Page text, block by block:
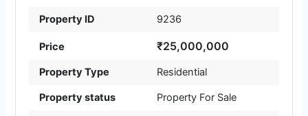
Property ID 9236
Price ₹25,000,000
Property Type Residential
Property status Property For Sale